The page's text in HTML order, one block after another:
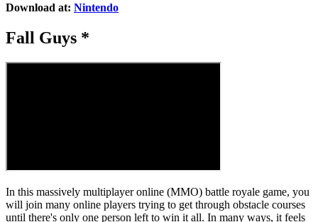
Download at: Nintendo
Fall Guys *
In this massively multiplayer online (MMO) battle royale game, you
will join many online players trying to get through obstacle courses
until there's only one person left to win it all. In many ways, it feels